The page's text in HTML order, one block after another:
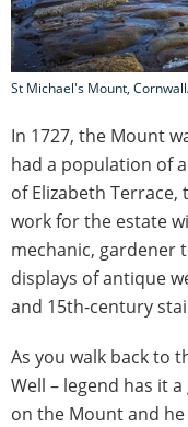
St Michael's Mount,
In 1727, the Mount
had a population of
of Elizabeth
work for the estate
mechanic, gardener
displays of antique
and 15th-century
As you walk back to
Well – legend has it
on the Mount and